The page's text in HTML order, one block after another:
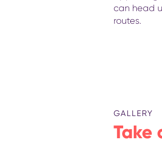
can head
routes.
GALLERY
Take